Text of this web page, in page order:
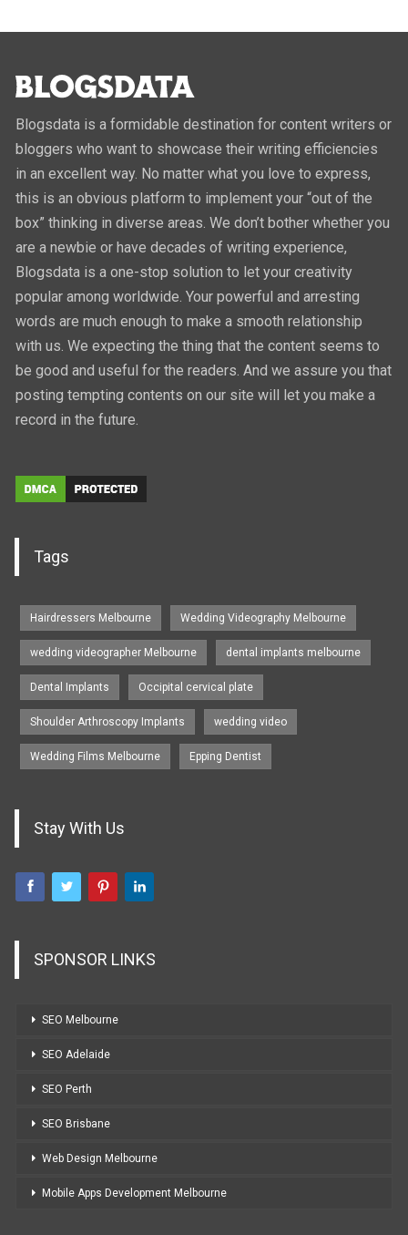
Blogsdata is a formidable destination for content writers or
bloggers who want to showcase their writing efficiencies
in an excellent way. No matter what you love to express,
this is an obvious platform to implement your “out of the
box” thinking in diverse areas. We don’t bother whether you
are a newbie or have decades of writing experience,
Blogsdata is a one-stop solution to let your creativity
popular among worldwide. Your powerful and arresting
words are much enough to make a smooth relationship
with us. We expecting the thing that the content seems to
be good and useful for the readers. And we assure you that
posting tempting contents on our site will let you make a
record in the future.
Tags
Hairdressers Melbourne Wedding Videography Melbourne
wedding videographer Melbourne dental implants melbourne
Dental Implants Occipital cervical plate
Shoulder Arthroscopy Implants wedding video
Wedding Films Melbourne Epping Dentist
Stay With Us
SPONSOR LINKS
SEO Melbourne
SEO Adelaide
SEO Perth
SEO Brisbane
Web Design Melbourne
Mobile Apps Development Melbourne